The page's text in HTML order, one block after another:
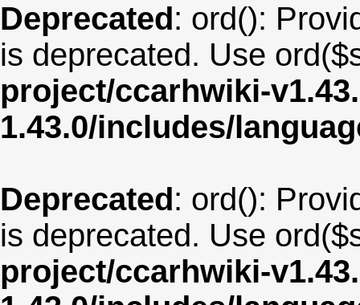
Deprecated: ord():
is deprecated. Use
project/ccarhwiki-
1.43.0/includes/
Deprecated: ord():
is deprecated. Use
project/ccarhwiki-